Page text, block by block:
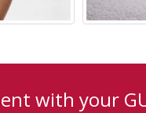
with your